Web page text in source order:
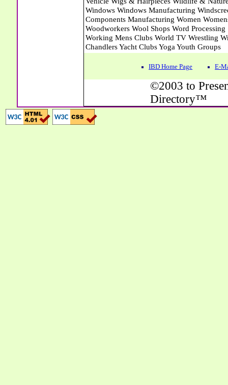
IBD Home Page E-
©2003 to
Directory™